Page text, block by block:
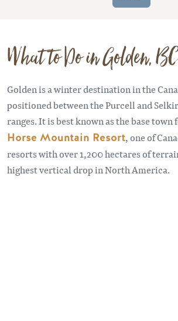
What to Do in Golden,
Golden is a winter destination in the
positioned between the Purcell and
ranges. It is best known as the base town
Horse Mountain Resort, one of
resorts with over 1,200 hectares of
highest vertical drop in North America.